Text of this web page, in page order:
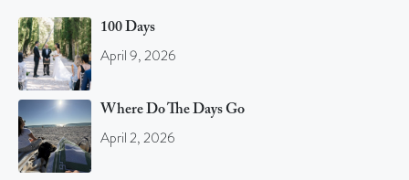
100 Days
April 9, 2026
Where Do The Days Go
April 2, 2026